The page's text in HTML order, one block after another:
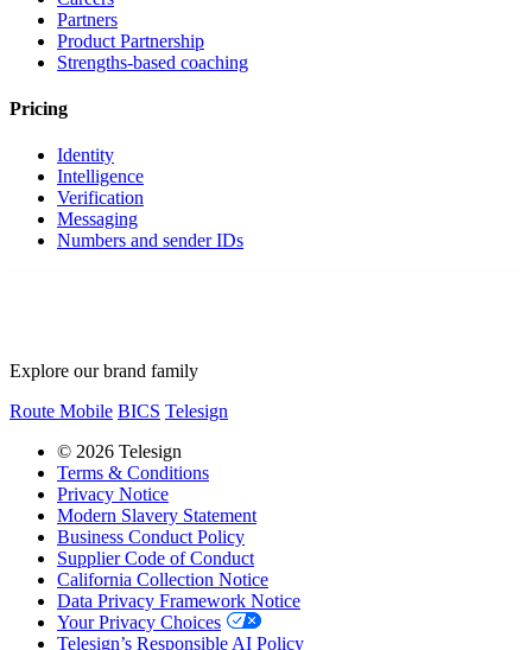
Partners
Product Partnership
Strengths-based coaching
Pricing
Identity
Intelligence
Verification
Messaging
Numbers and sender IDs
Explore our brand family
Route Mobile BICS Telesign
© 2026 Telesign
Terms & Conditions
Privacy Notice
Modern Slavery Statement
Business Conduct Policy
Supplier Code of Conduct
California Collection Notice
Data Privacy Framework Notice
Your Privacy Choices
Telesign’s Responsible AI Policy